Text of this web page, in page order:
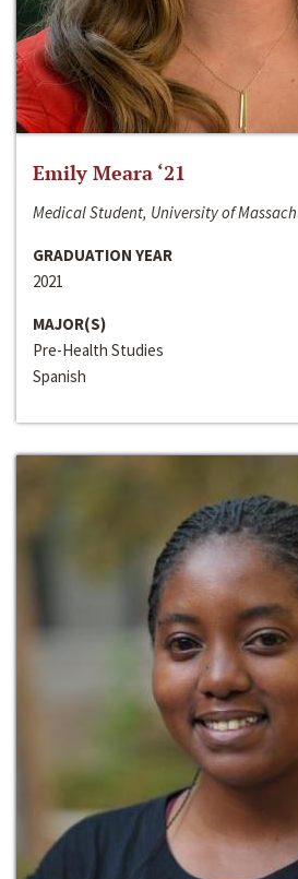
Emily Meara ‘21
Medical Student, University of
GRADUATION YEAR
2021
MAJOR(S)
Pre-Health Studies
Spanish